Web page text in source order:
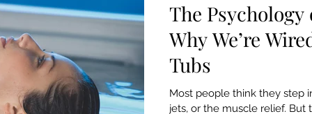
The
Why We’re
Tubs
Most people think they step
jets, or the muscle relief.